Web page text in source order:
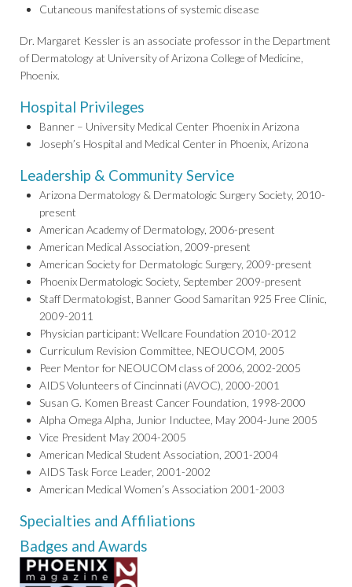
Cutaneous manifestations of systemic disease
Dr. Margaret Kessler is an associate professor in the Department
of Dermatology at University of Arizona College of Medicine,
Phoenix.
Hospital Privileges
Banner – University Medical Center Phoenix in Arizona
Joseph’s Hospital and Medical Center in Phoenix, Arizona
Leadership & Community Service
Arizona Dermatology & Dermatologic Surgery Society, 2010-
present
American Academy of Dermatology, 2006-present
American Medical Association, 2009-present
American Society for Dermatologic Surgery, 2009-present
Phoenix Dermatologic Society, September 2009-present
Staff Dermatologist, Banner Good Samaritan 925 Free Clinic,
2009-2011
Physician participant: Wellcare Foundation 2010-2012
Curriculum Revision Committee, NEOUCOM, 2005
Peer Mentor for NEOUCOM class of 2006, 2002-2005
AIDS Volunteers of Cincinnati (AVOC), 2000-2001
Susan G. Komen Breast Cancer Foundation, 1998-2000
Alpha Omega Alpha, Junior Inductee, May 2004-June 2005
Vice President May 2004-2005
American Medical Student Association, 2001-2004
AIDS Task Force Leader, 2001-2002
American Medical Women’s Association 2001-2003
Specialties and Affiliations
Badges and Awards